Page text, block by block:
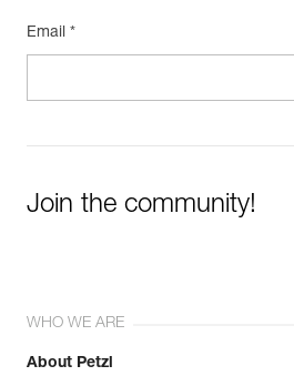
Email *
Join the community!
WHO WE ARE
About Petzl